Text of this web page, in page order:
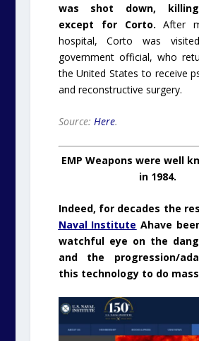
was shot down, killing
except for Corto. After
hospital, Corto was
government official, who
the United States to receive
and reconstructive surgery.
Source: Here.
EMP Weapons were well
in 1984.
Indeed, for decades the
Naval Institute Ahave
watchful eye on the
and the progression/
this technology to do